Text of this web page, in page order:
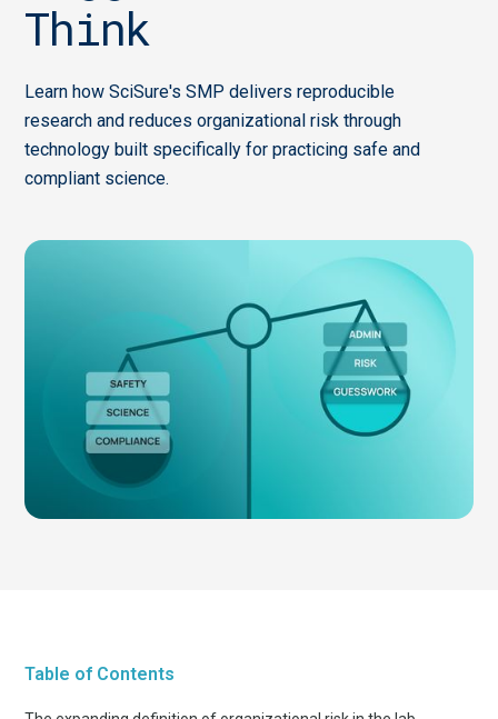
Think
Learn how SciSure's SMP delivers reproducible
research and reduces organizational risk through
technology built specifically for practicing safe and
compliant science.
Table of Contents